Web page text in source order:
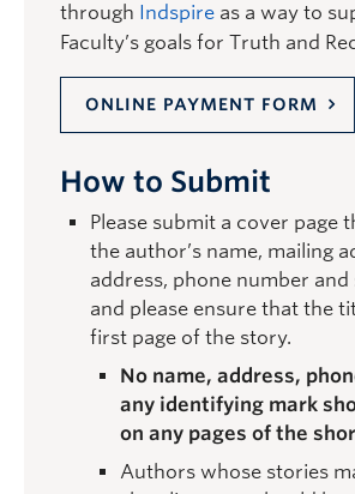
through Indspire as a way to
Faculty’s goals for Truth and
ONLINE PAYMENT FORM
How to Submit
Please submit a cover page
the author’s name, mailing
address, phone number
and please ensure that the
first page of the story.
No name, address,
any identifying mark
on any pages of the
Authors whose stories